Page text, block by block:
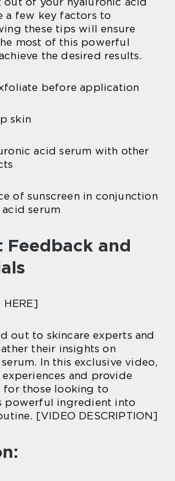
a few key factors to
these tips will ensure
most of this powerful
the desired results.
before application
skin
acid serum with other
of sunscreen in conjunction
serum
Feedback and
HERE]
out to skincare experts and
their insights on
In this exclusive video,
and provide
for those looking to
powerful ingredient into
[VIDEO DESCRIPTION]